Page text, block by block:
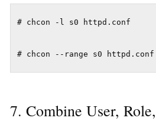
# chcon -l s0 httpd.conf
7. Combine User,